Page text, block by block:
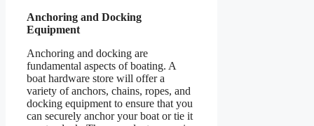
Anchoring and Docking
Equipment
Anchoring and docking are
fundamental aspects of boating. A
boat hardware store will offer a
variety of anchors, chains, ropes, and
docking equipment to ensure that you
can securely anchor your boat or tie it